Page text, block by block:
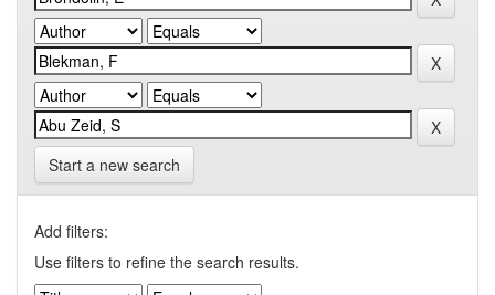
Start a new search
Add filters:
Use filters to refine the search results.